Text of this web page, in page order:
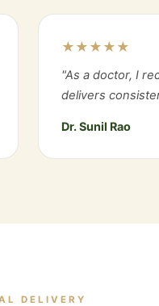
★★★★★
"As a doctor, I
delivers
Dr. Sunil Rao
DELIVERY